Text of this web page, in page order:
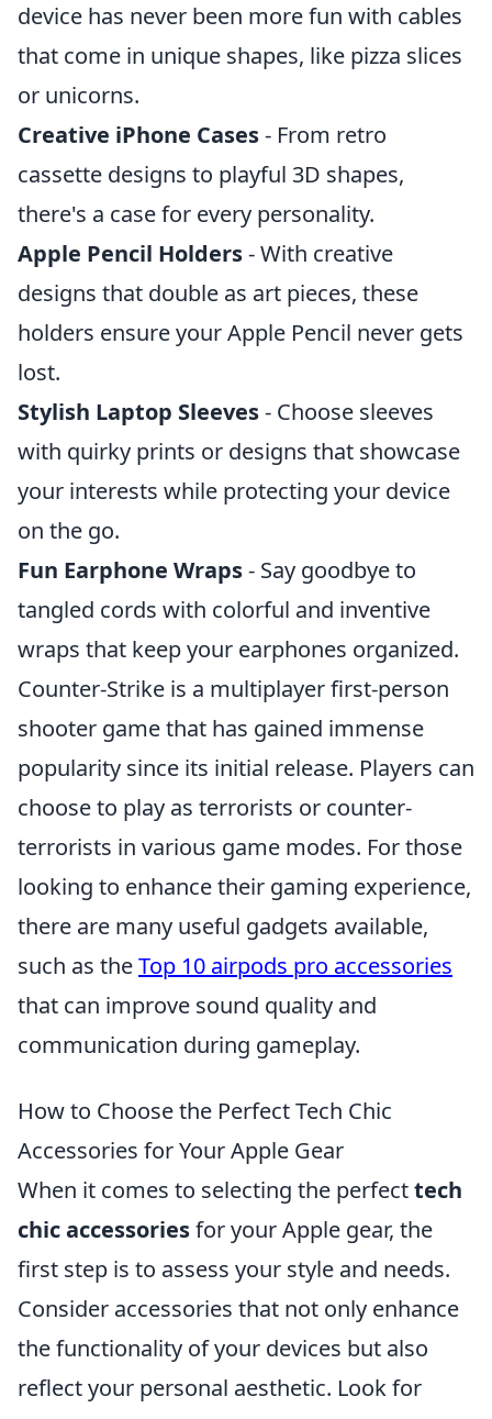
device has never been more fun with cables
that come in unique shapes, like pizza slices
or unicorns.
Creative iPhone Cases- From retro
cassette designs to playful 3D shapes,
there's a case for every personality.
Apple Pencil Holders- With creative
designs that double as art pieces, these
holders ensure your Apple Pencil never gets
lost.
Stylish Laptop Sleeves- Choose sleeves
with quirky prints or designs that showcase
your interests while protecting your device
on the go.
Fun Earphone Wraps- Say goodbye to
tangled cords with colorful and inventive
wraps that keep your earphones organized.
Counter-Strike is a multiplayer first-person
shooter game that has gained immense
popularity since its initial release. Players can
choose to play as terrorists or counter-
terrorists in various game modes. For those
looking to enhance their gaming experience,
there are many useful gadgets available,
such as theTop 10 airpods pro accessories
that can improve sound quality and
communication during gameplay.
How to Choose the Perfect Tech Chic
Accessories for Your Apple Gear
When it comes to selecting the perfecttech
chic accessoriesfor your Apple gear, the
first step is to assess your style and needs.
Consider accessories that not only enhance
the functionality of your devices but also
reflect your personal aesthetic. Look for